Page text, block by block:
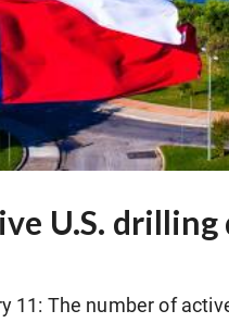
U.S.
11: The number of